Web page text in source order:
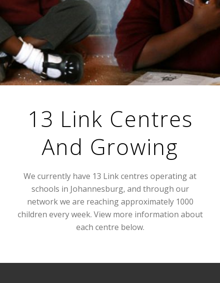
13 Link Centres
And Growing
We currently have 13 Link centres operating at
schools in Johannesburg, and through our
network we are reaching approximately 1000
children every week. View more information about
each centre below.